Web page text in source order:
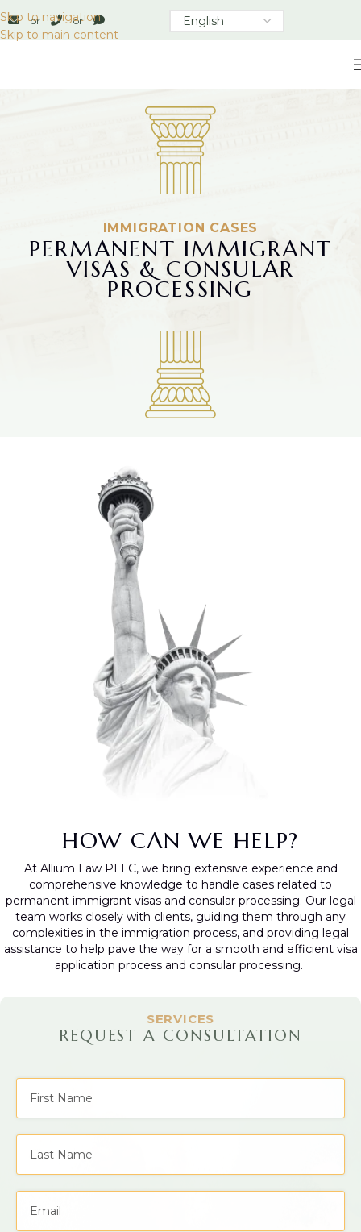
Skip to navigation
Skip to main content
or or
IMMIGRATION CASES
PERMANENT IMMIGRANT
VISAS & CONSULAR
PROCESSING
HOW CAN WE HELP?
At Allium Law PLLC, we bring extensive experience and
comprehensive knowledge to handle cases related to
permanent immigrant visas and consular processing. Our legal
team works closely with clients, guiding them through any
complexities in the immigration process, and providing legal
assistance to help pave the way for a smooth and efficient visa
application process and consular processing.
SERVICES
REQUEST A CONSULTATION